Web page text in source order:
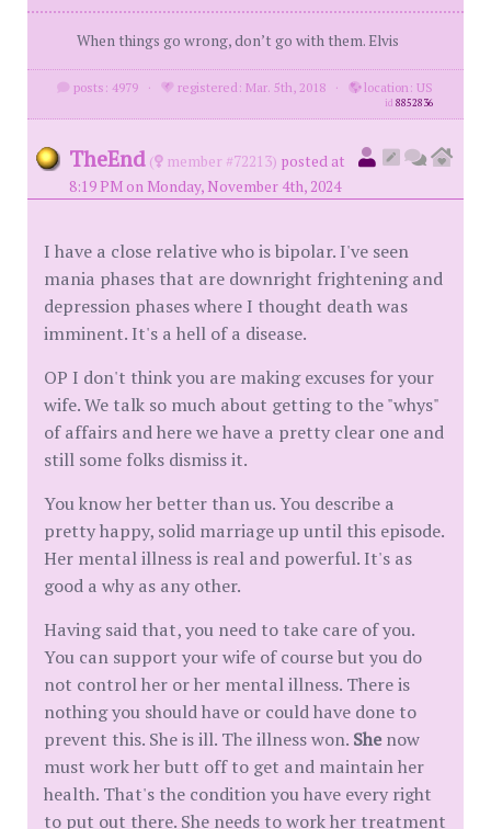
When things go wrong, don’t go with them. Elvis
posts: 4979 · registered: Mar. 5th, 2018 · location: US
id8852836
TheEnd ( member #72213) posted at
8:19 PM on Monday, November 4th, 2024
I have a close relative who is bipolar. I've seen
mania phases that are downright frightening and
depression phases where I thought death was
imminent. It's a hell of a disease.
OP I don't think you are making excuses for your
wife. We talk so much about getting to the "whys"
of affairs and here we have a pretty clear one and
still some folks dismiss it.
You know her better than us. You describe a
pretty happy, solid marriage up until this episode.
Her mental illness is real and powerful. It's as
good a why as any other.
Having said that, you need to take care of you.
You can support your wife of course but you do
not control her or her mental illness. There is
nothing you should have or could have done to
prevent this. She is ill. The illness won. Shenow
must work her butt off to get and maintain her
health. That's the condition you have every right
to put out there. She needs to work her treatment